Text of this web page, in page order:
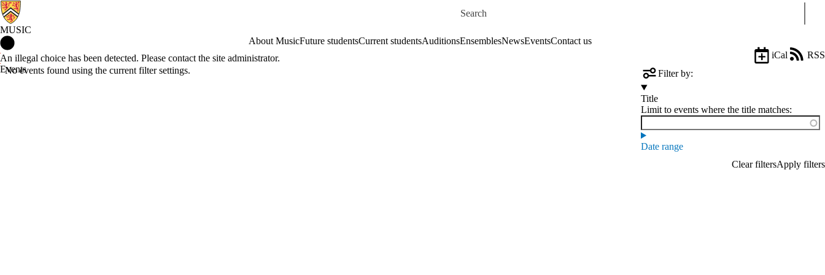
Search for
MUSIC
About MusicFuture studentsCurrent studentsAuditionsEnsemblesNewsEventsContact us
Error message
An illegal choice has been detected. Please contact the site administrator.
Events
iCal
RSS
Filter by:
Title
Limit to events where the title matches:
Date range
No events found using the current filter settings.